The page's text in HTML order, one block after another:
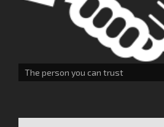
The person you can trust